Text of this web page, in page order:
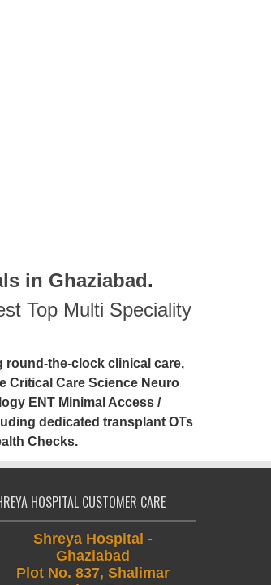
in Ghaziabad.
Top Multi Speciality
round-the-clock clinical care,
Critical Care Science Neuro
ENT Minimal Access /
dedicated transplant OTs
Checks.
HOSPITAL CUSTOMER CARE
Shreya Hospital -
Ghaziabad
Plot No. 837, Shalimar